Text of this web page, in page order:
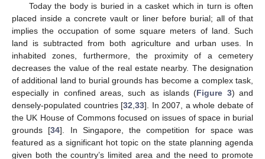
Today the body is buried in a casket which in turn is often
placed inside a concrete vault or liner before burial; all of that
implies the occupation of some square meters of land. Such
land is subtracted from both agriculture and urban uses. In
inhabited zones, furthermore, the proximity of a cemetery
decreases the value of the real estate nearby. The designation
of additional land to burial grounds has become a complex task,
especially in confined areas, such as islands (Figure 3) and
densely-populated countries [32 33]. In 2007, a whole debate of
the UK House of Commons focused on issues of space in burial
grounds [34]. In Singapore, the competition for space was
featured as a significant hot topic on the state planning agenda
given both the country’s limited area and the need to promote